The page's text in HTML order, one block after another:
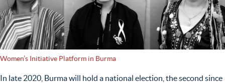
Women’s Initiative Platform in Burma
In late 2020, Burma will hold a national election, the second since